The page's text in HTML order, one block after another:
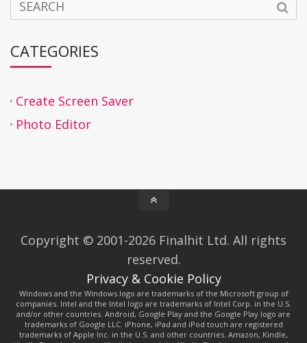
CATEGORIES
Create Screen Saver
Photo Editor
Copyright © 2001-2026 Finalhit Ltd. All rights
reserved.
Privacy & Cookie Policy
Windows and the Windows logo are trademarks of the Microsoft group of
companies. Intel and the Intel logo are trademarks of Intel Corp. in the U.S.
and/or other countries. Android, Google Play and the Google Play logo are
trademarks of Google LLC. iPhone, iPad and iPod touch are registered
trademarks of Apple Inc. in the U.S. and other countries. Amazon, Kindle,